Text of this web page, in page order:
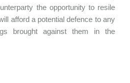
the opportunity to resile
afford a potential defence to any
brought against them in the